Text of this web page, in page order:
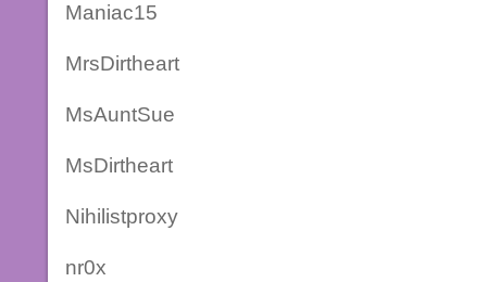
Maniac15
MrsDirtheart
MsAuntSue
MsDirtheart
Nihilistproxy
nr0x